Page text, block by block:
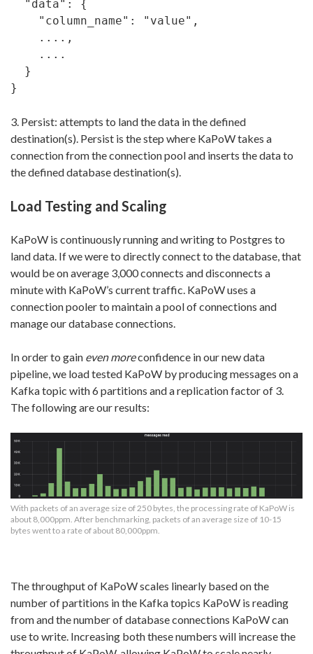
  "data": {
    "column_name": "value",
    ....,
    ....
  }
}
3. Persist: attempts to land the data in the defined
destination(s). Persist is the step where KaPoW takes a
connection from the connection pool and inserts the data to
the defined database destination(s).
Load Testing and Scaling
KaPoW is continuously running and writing to Postgres to
land data. If we were to directly connect to the database, that
would be on average 3,000 connects and disconnects a
minute with KaPoW’s current traffic. KaPoW uses a
connection pooler to maintain a pool of connections and
manage our database connections.
In order to gain even moreconfidence in our new data
pipeline, we load tested KaPoW by producing messages on a
Kafka topic with 6 partitions and a replication factor of 3.
The following are our results:
With packets of an average size of 250 bytes, the processing rate of KaPoW is
about 8,000ppm. After benchmarking, packets of an average size of 10-15
bytes went to a rate of about 80,000ppm.
The throughput of KaPoW scales linearly based on the
number of partitions in the Kafka topics KaPoW is reading
from and the number of database connections KaPoW can
use to write. Increasing both these numbers will increase the